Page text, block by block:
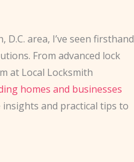
area, I’ve seen firsthand
From advanced lock
at Local Locksmith
homes and businesses
insights and practical tips to